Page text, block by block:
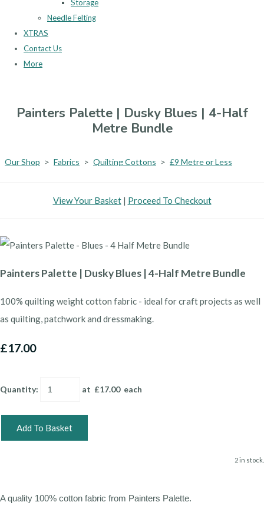
Storage
Needle Felting
XTRAS
Contact Us
More
Painters Palette | Dusky Blues | 4-Half
Metre Bundle
Our Shop > Fabrics > Quilting Cottons > £9 Metre or Less
View Your Basket| Proceed To Checkout
Painters Palette | Dusky Blues | 4-Half Metre Bundle
100% quilting weight cotton fabric - ideal for craft projects as well
as quilting, patchwork and dressmaking.
£17.00
Quantity: at £17.00each
Add To Basket
2 in stock.
A quality 100% cotton fabric from Painters Palette.